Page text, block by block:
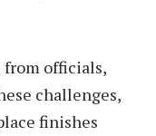
from officials,
challenges,
finishes